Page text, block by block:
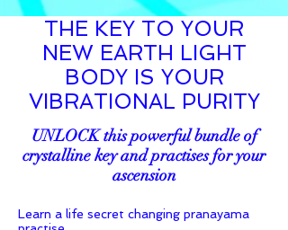
THE KEY TO YOUR
NEW EARTH LIGHT
BODY IS YOUR
VIBRATIONAL PURITY
UNLOCK this powerful bundle of
crystalline key and practises for your
ascension
Learn a life secret changing pranayama